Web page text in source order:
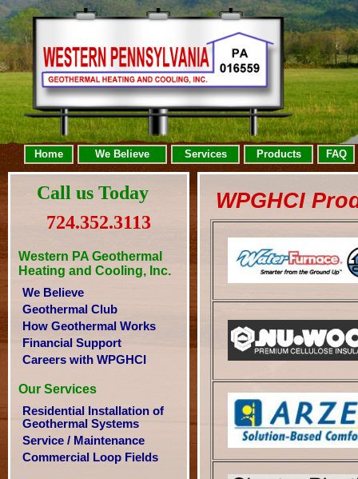
Home We Believe Services Products FAQ
Call us Today
724.352.3113
Western PA Geothermal
Heating and Cooling, Inc.
We Believe
Geothermal Club
How Geothermal Works
Financial Support
Careers with WPGHCI
Our Services
Residential Installation of
Geothermal Systems
Service / Maintenance
Commercial Loop Fields
WPGHCI